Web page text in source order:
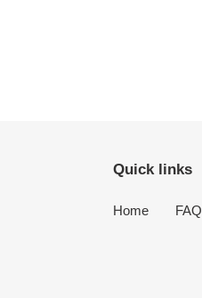
Quick links
Home FAQ